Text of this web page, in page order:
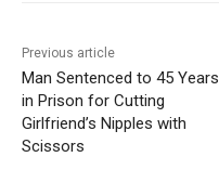
Previous article
Man Sentenced to 45 Years
in Prison for Cutting
Girlfriend’s Nipples with
Scissors